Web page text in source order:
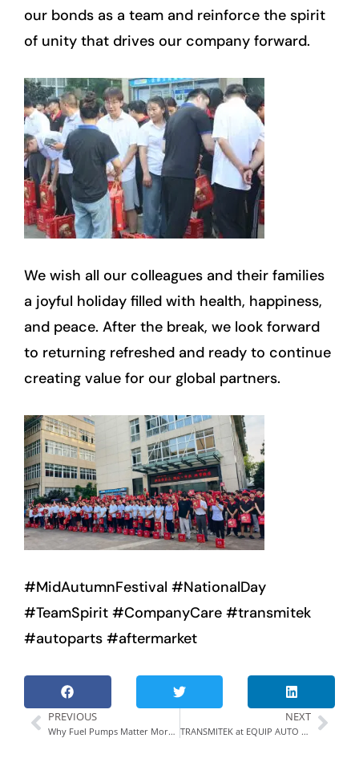
our bonds as a team and reinforce the spirit
of unity that drives our company forward.
We wish all our colleagues and their families
a joyful holiday filled with health, happiness,
and peace. After the break, we look forward
to returning refreshed and ready to continue
creating value for our global partners.
#MidAutumnFestival #NationalDay
#TeamSpirit #CompanyCare #transmitek
#autoparts #aftermarket
PREVIOUS
Why Fuel Pumps Matter More Than You Think
NEXT
TRANSMITEK at EQUIP AUTO Paris 2025